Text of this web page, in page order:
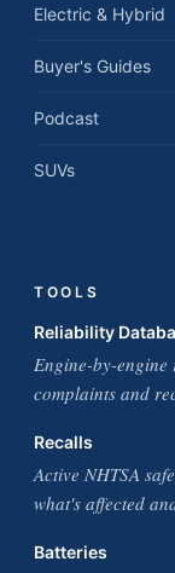
Electric & Hybrid
Buyer's Guides
Podcast
SUVs
TOOLS
Reliability
Engine-by-
complaints and
Recalls
Active NHTSA
what's affected
Batteries